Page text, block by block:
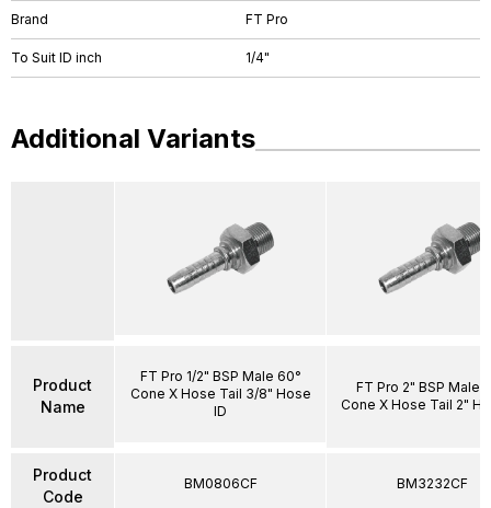
Brand FT Pro
To Suit ID inch 1/4"
Additional Variants
Product
Name
Product
Code
FT Pro 1/2" BSP Male 60°
Cone X Hose Tail 3/8" Hose
ID
BM0806CF
FT Pro 2" BSP Male
Cone X Hose Tail 2"
BM3232CF